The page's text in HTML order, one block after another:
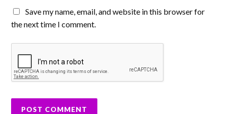
Save my name, email, and website in this browser for
the next time I comment.